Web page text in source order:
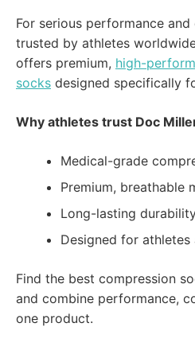
For serious performance
trusted by athletes
offers premium, high-
socks designed specifically
Why athletes trust Doc
Medical-grade
Premium, breathable
Long-lasting
Designed for
Find the best compression
and combine performance,
one product.